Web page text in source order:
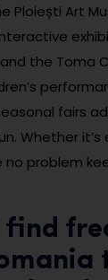
Ploiești Art
the Toma
fairs
Whether
no problem
find